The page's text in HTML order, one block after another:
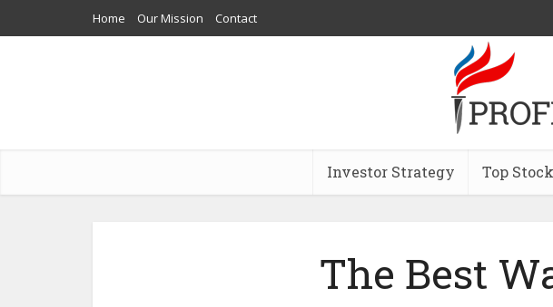
Home Our Mission Contact
Investor Strategy Top
The Best